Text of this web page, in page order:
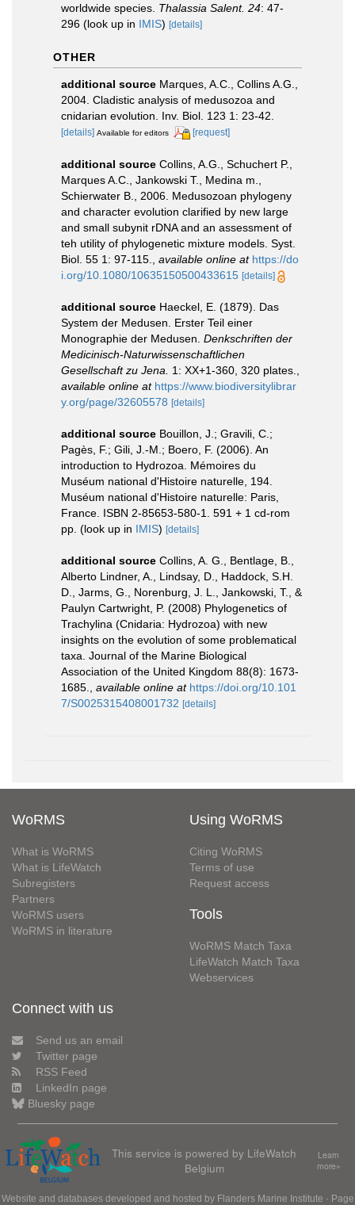
worldwide species. Thalassia Salent. 24: 47-
296 (look up in IMIS) [details]
OTHER
additional source Marques, A.C., Collins A.G.,
2004. Cladistic analysis of medusozoa and
cnidarian evolution. Inv. Biol. 123 1: 23-42.
[details] Available for editors [request]
additional source Collins, A.G., Schuchert P.,
Marques A.C., Jankowski T., Medina m.,
Schierwater B., 2006. Medusozoan phylogeny
and character evolution clarified by new large
and small subynit rDNA and an assessment of
teh utility of phylogenetic mixture models. Syst.
Biol. 55 1: 97-115.
available online at https://do
i.org/10.1080/10635150500433615 [details]
additional source Haeckel, E. (1879). Das
System der Medusen. Erster Teil einer
Monographie der Medusen. Denkschriften der
Medicinisch-Naturwissenschaftlichen
Gesellschaft zu Jena.
1: XX+1-360, 320 plates.
available online at https://www.biodiversitylibrar
y.org/page/32605578 [details]
additional source Bouillon, J.; Gravili, C.;
Pagès, F.; Gili, J.-M.; Boero, F. (2006). An
introduction to Hydrozoa. Mémoires du
Muséum national d'Histoire naturelle, 194.
Muséum national d'Histoire naturelle: Paris,
France. ISBN 2-85653-580-1. 591 + 1 cd-rom
pp. (look up in IMIS) [details]
additional source Collins, A. G., Bentlage, B.,
Alberto Lindner, A., Lindsay, D., Haddock, S.H.
D., Jarms, G., Norenburg, J. L., Jankowski, T., &
Paulyn Cartwright, P. (2008) Phylogenetics of
Trachylina (Cnidaria: Hydrozoa) with new
insights on the evolution of some problematical
taxa. Journal of the Marine Biological
Association of the United Kingdom 88(8): 1673-
1685.
available online at https://doi.org/10.101
7/S0025315408001732 [details]
WoRMS
What is WoRMS
What is LifeWatch
Subregisters
Partners
WoRMS users
WoRMS in literature
Using WoRMS
Citing WoRMS
Terms of use
Request access
Tools
WoRMS Match Taxa
LifeWatch Match Taxa
Webservices
Connect with us
Send us an email
Twitter page
RSS Feed
LinkedIn page
Bluesky page
This service is powered by LifeWatch
Belgium
Learn
more»
Website and databases developed and hosted by Flanders Marine Institute · Page